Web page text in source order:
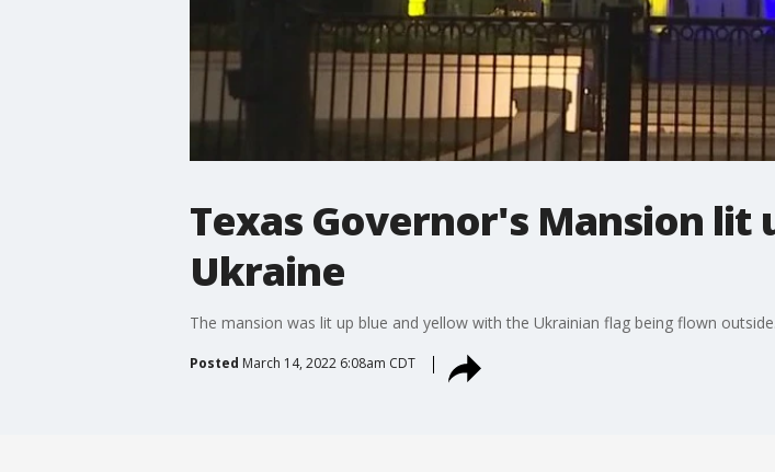
Texas Governor's Mansion
Ukraine
The mansion was lit up blue and yellow with the Ukrainian flag being flown outside.
Posted March 14, 2022 6:08am CDT